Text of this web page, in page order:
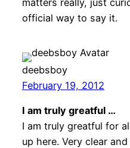
official way to say it.
deebsboy
February 19, 2012
I am truly greatful …
I am truly greatful for
up here. Very clear